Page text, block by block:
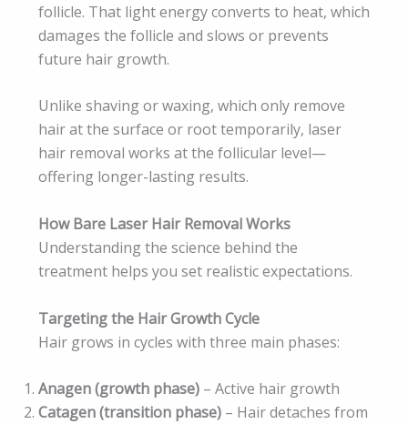
follicle. That light energy converts to heat, which
damages the follicle and slows or prevents
future hair growth.
Unlike shaving or waxing, which only remove
hair at the surface or root temporarily, laser
hair removal works at the follicular level—
offering longer-lasting results.
How Bare Laser Hair Removal Works
Understanding the science behind the
treatment helps you set realistic expectations.
Targeting the Hair Growth Cycle
Hair grows in cycles with three main phases:
Anagen (growth phase) – Active hair growth
Catagen (transition phase) – Hair detaches from